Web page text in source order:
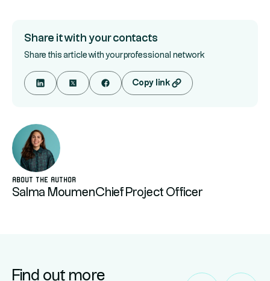
Share it with your contacts
Share this article with your professional network
Copy link
About the author
Salma MoumenChief Project Officer
Find out more